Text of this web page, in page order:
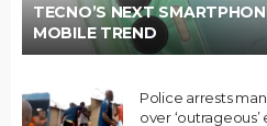
TECNO’S NEXT
MOBILE TREND
Police arrests
over